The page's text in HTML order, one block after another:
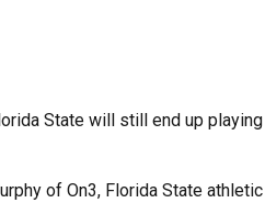
State will still end up
of On3, Florida State